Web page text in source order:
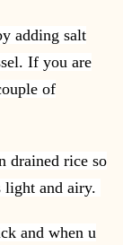
adding salt
If you are
of
drained rice so
light and airy.
and when u